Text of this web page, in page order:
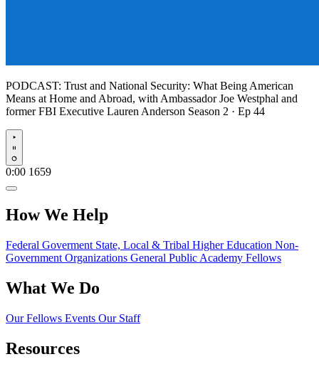
PODCAST: Trust and National Security: What Being American
Means at Home and Abroad, with Ambassador Joe Westphal and
former FBI Executive Lauren Anderson Season 2 · Ep 44
Play
0:00 1659
How We Help
Federal Goverment State, Local & Tribal Higher Education Non-
Government Organizations General Public Academy Fellows
What We Do
Our Fellows Events Our Staff
Resources